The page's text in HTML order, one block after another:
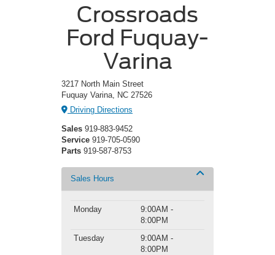
Crossroads
Ford Fuquay-
Varina
3217 North Main Street
Fuquay Varina, NC 27526
Driving Directions
Sales 919-883-9452
Service 919-705-0590
Parts 919-587-8753
Sales Hours
Monday
9:00AM -
8:00PM
Tuesday
9:00AM -
8:00PM